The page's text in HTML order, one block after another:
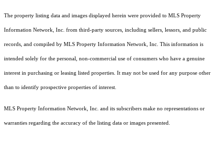
The property listing data and images displayed herein were provided to MLS Property
Information Network, Inc. from third-party sources, including sellers, lessors, and public
records, and compiled by MLS Property Information Network, Inc. This information is
intended solely for the personal, non-commercial use of consumers who have a genuine
interest in purchasing or leasing listed properties. It may not be used for any purpose other
than to identify prospective properties of interest.
MLS Property Information Network, Inc. and its subscribers make no representations or
warranties regarding the accuracy of the listing data or images presented.